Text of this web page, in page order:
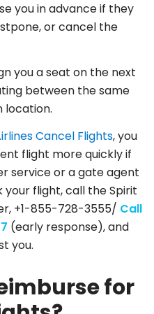
you in advance if they
or cancel the
you a seat on the next
between the same
location.
Cancel Flights, you
flight more quickly if
service or a gate agent
your flight, call the Spirit
+1-855-728-3555/ Call
(early response), and
you.
for